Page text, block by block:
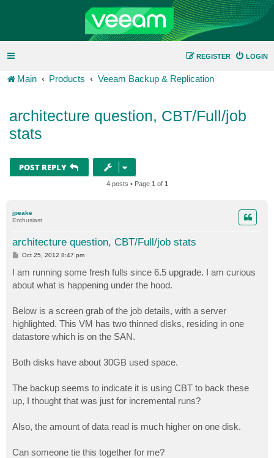
LOGIN
REGISTER
Main Products Veeam Backup & Replication
architecture question, CBT/Full/job
stats
POST REPLY
4 posts • Page 1 of 1
jpeake
Enthusiast
architecture question, CBT/Full/job stats
P
t
Oct 25, 2012 8:47 pm
I am running some fresh fulls since 6.5 upgrade. I am curious
about what is happening under the hood.
Below is a screen grab of the job details, with a server
highlighted. This VM has two thinned disks, residing in one
datastore which is on the SAN.
Both disks have about 30GB used space.
The backup seems to indicate it is using CBT to back these
up, I thought that was just for incremental runs?
Also, the amount of data read is much higher on one disk.
Can someone tie this together for me?